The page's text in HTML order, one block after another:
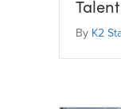
By K2